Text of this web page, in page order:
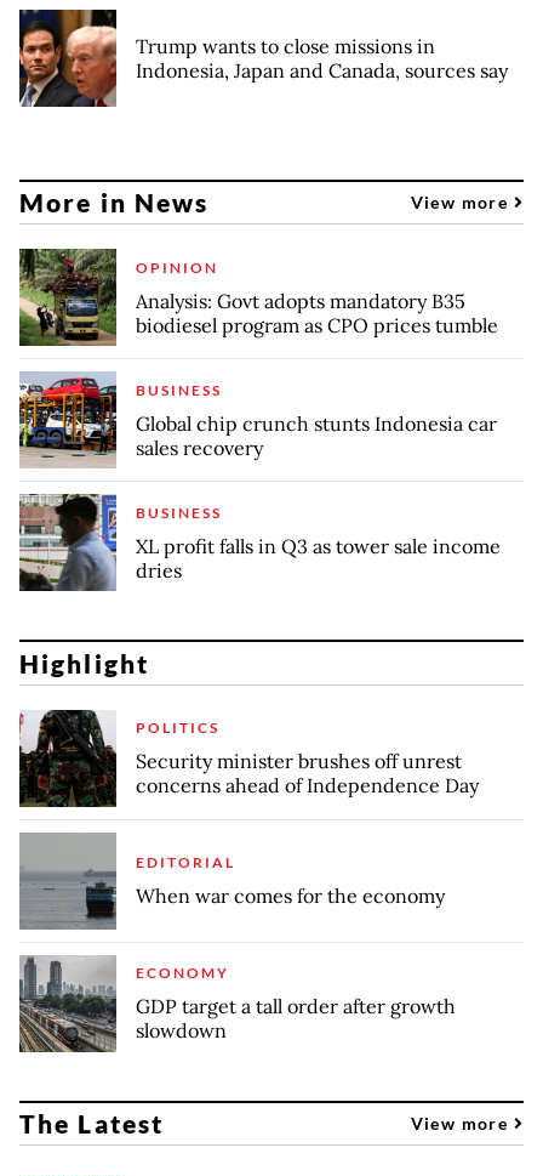
Trump wants to close missions in
Indonesia, Japan and Canada, sources say
More in News View more
OPINION
Analysis: Govt adopts mandatory B35
biodiesel program as CPO prices tumble
BUSINESS
Global chip crunch stunts Indonesia car
sales recovery
BUSINESS
XL profit falls in Q3 as tower sale income
dries
Highlight
POLITICS
Security minister brushes off unrest
concerns ahead of Independence Day
EDITORIAL
When war comes for the economy
ECONOMY
GDP target a tall order after growth
slowdown
The Latest View more